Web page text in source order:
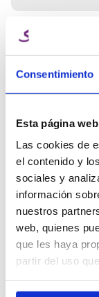
Consentimiento
Esta página
Las cookies de
el contenido y
sociales y
información
nuestros
web, quienes
que les haya
partir del uso
Cotton Candy
decorative figures.
230 °C in the
Need
expert help to
Tech sheet